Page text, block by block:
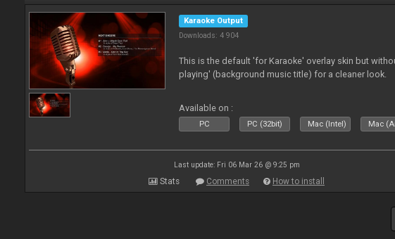
Karaoke Output
Downloads: 4 904
This is the default 'for Karaoke' overlay skin but
playing' (background music title) for a cleaner look.
Available on :
PC PC (32bit) Mac (Intel) Mac
Last update: Fri 06 Mar 26 @ 9:25 pm
Stats Comments How to install